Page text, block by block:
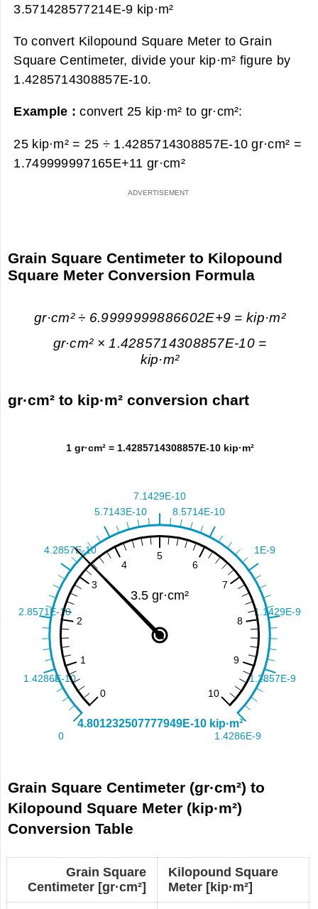
3.571428577214E-9 kip·m²
To convert Kilopound Square Meter to Grain
Square Centimeter, divide your kip·m² figure by
1.4285714308857E-10.
Example :convert 25 kip·m² to gr·cm²:
25 kip·m² = 25 ÷ 1.4285714308857E-10 gr·cm² =
1.749999997165E+11 gr·cm²
Grain Square Centimeter to Kilopound
Square Meter Conversion Formula
gr·cm² ÷ 6.9999999886602E+9 = kip·m²
gr·cm² × 1.4285714308857E-10 =
kip·m²
gr·cm² to kip·m² conversion chart
Grain Square Centimeter (gr·cm²) to
Kilopound Square Meter (kip·m²)
Conversion Table
Grain Square
Centimeter [gr·cm²]
Kilopound Square
Meter [kip·m²]